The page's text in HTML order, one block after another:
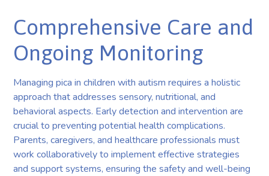
Comprehensive Care and
Ongoing Monitoring
Managing pica in children with autism requires a holistic
approach that addresses sensory, nutritional, and
behavioral aspects. Early detection and intervention are
crucial to preventing potential health complications.
Parents, caregivers, and healthcare professionals must
work collaboratively to implement effective strategies
and support systems, ensuring the safety and well-being